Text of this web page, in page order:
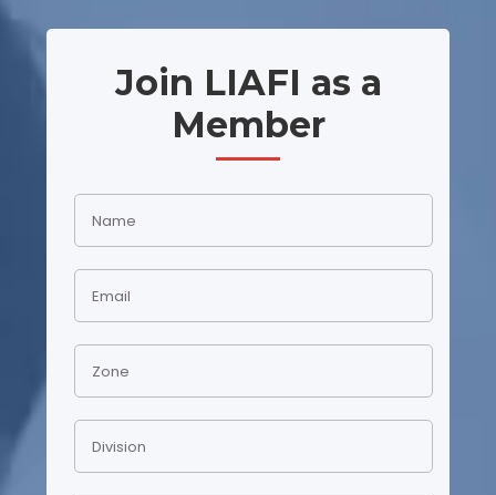
Join LIAFI as a
Member